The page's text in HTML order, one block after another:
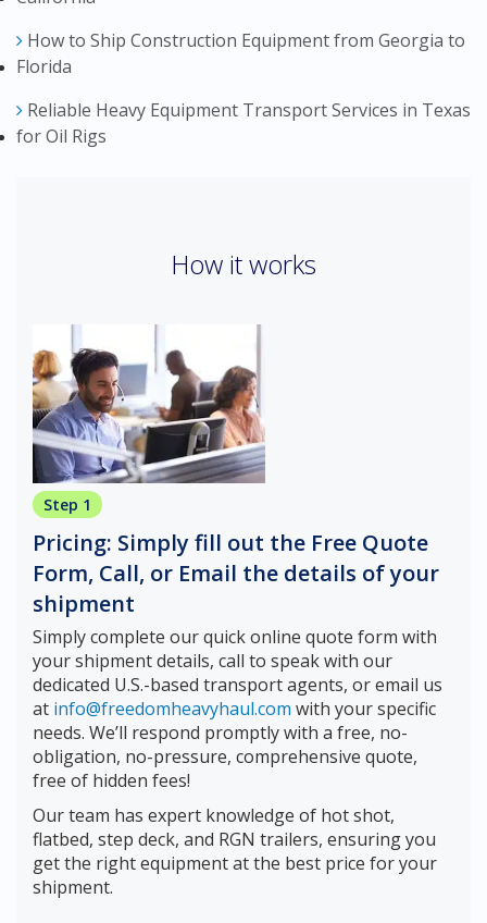
How to Ship Construction Equipment from Georgia to
Florida
Reliable Heavy Equipment Transport Services in Texas
for Oil Rigs
How it works
Step 1
Pricing: Simply fill out the Free Quote
Form, Call, or Email the details of your
shipment
Simply complete our quick online quote form with
your shipment details, call to speak with our
dedicated U.S.-based transport agents, or email us
at info@freedomheavyhaul.com with your specific
needs. We’ll respond promptly with a free, no-
obligation, no-pressure, comprehensive quote,
free of hidden fees!
Our team has expert knowledge of hot shot,
flatbed, step deck, and RGN trailers, ensuring you
get the right equipment at the best price for your
shipment.